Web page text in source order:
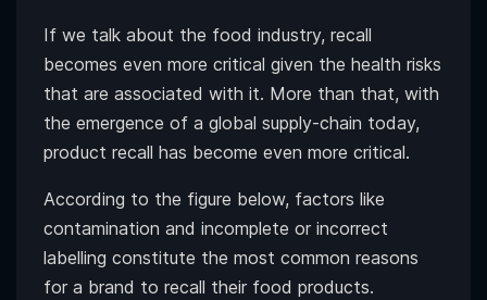
If we talk about the food industry, recall
becomes even more critical given the health risks
that are associated with it. More than that, with
the emergence of a global supply-chain today,
product recall has become even more critical.
According to the figure below, factors like
contamination and incomplete or incorrect
labelling constitute the most common reasons
for a brand to recall their food products.